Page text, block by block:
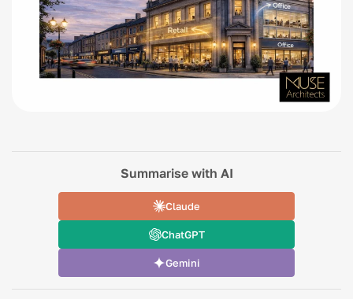
Summarise with AI
Claude
ChatGPT
Gemini